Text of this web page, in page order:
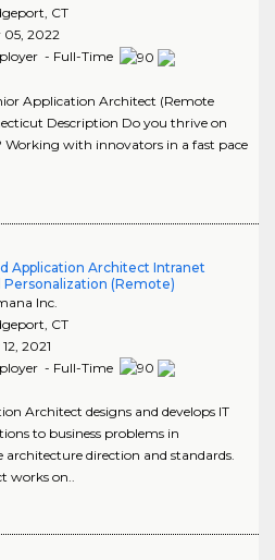
CT
05, 2022
- Full-Time
Application Architect (Remote
Description Do you thrive on
with innovators in a fast pace
Application Architect Intranet
Personalization (Remote)
Inc.
CT
2021
- Full-Time
Architect designs and develops IT
to business problems in
direction and standards.
works on..